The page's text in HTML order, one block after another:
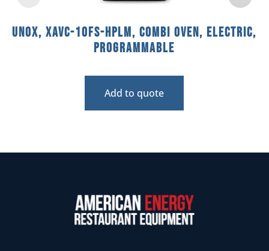
Unox, XAVC-10FS-HPLM, Combi Oven, Electric,
Programmable
Add to quote